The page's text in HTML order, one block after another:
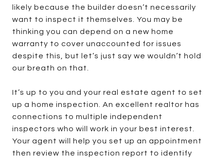
likely because the builder doesn’t necessarily
want to inspect it themselves. You may be
thinking you can depend on a new home
warranty to cover unaccounted for issues
despite this, but let’s just say we wouldn’t hold
our breath on that.
It’s up to you and your real estate agent to set
up a home inspection. An excellent realtor has
connections to multiple independent
inspectors who will work in your best interest.
Your agent will help you set up an appointment
then review the inspection report to identify